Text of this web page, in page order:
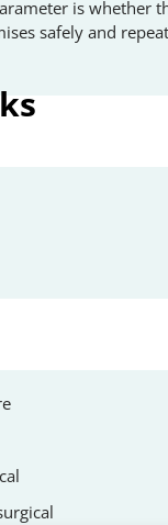
is whether
safely and